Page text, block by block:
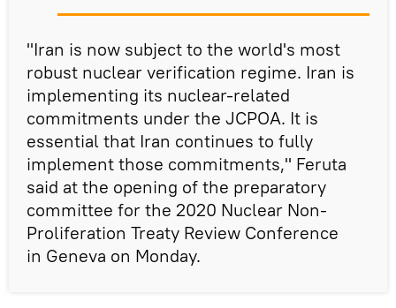
"Iran is now subject to the world's most
robust nuclear verification regime. Iran is
implementing its nuclear-related
commitments under the JCPOA. It is
essential that Iran continues to fully
implement those commitments," Feruta
said at the opening of the preparatory
committee for the 2020 Nuclear Non-
Proliferation Treaty Review Conference
in Geneva on Monday.